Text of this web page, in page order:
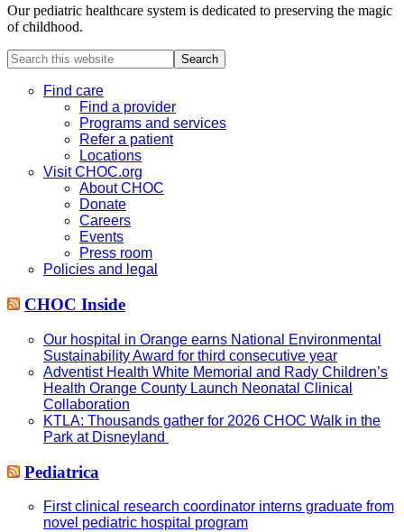
Our pediatric healthcare system is dedicated to preserving the magic
of childhood.
Search
this
websiteFind care
Find a provider
Programs and services
Refer a patient
Locations
Visit CHOC.org
About CHOC
Donate
Careers
Events
Press room
Policies and legal
CHOC Inside
Our hospital in Orange earns National Environmental
Sustainability Award for third consecutive year
Adventist Health White Memorial and Rady Children’s
Health Orange County Launch Neonatal Clinical
Collaboration
KTLA: Thousands gather for 2026 CHOC Walk in the
Park at Disneyland
Pediatrica
First clinical research coordinator interns graduate from
novel pediatric hospital program